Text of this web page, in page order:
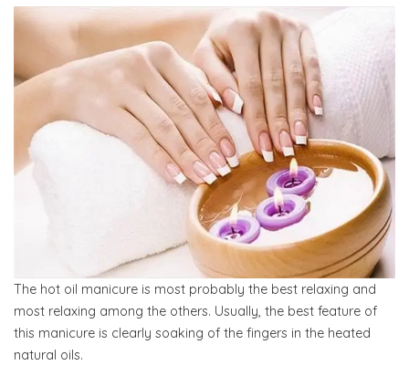
The hot oil manicure is most probably the best relaxing and
most relaxing among the others. Usually, the best feature of
this manicure is clearly soaking of the fingers in the heated
natural oils.